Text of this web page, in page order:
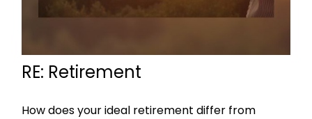
RE: Retirement
How does your ideal retirement differ from